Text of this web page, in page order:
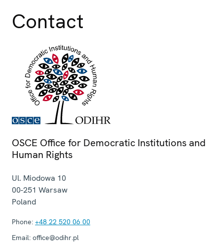
Contact
OSCE Office for Democratic Institutions and
Human Rights
Ul. Miodowa 10
00-251 Warsaw
Poland
Phone: +48 22 520 06 00
Email: office@odihr.pl